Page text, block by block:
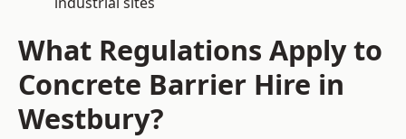
What Regulations Apply to
Concrete Barrier Hire in
Westbury?